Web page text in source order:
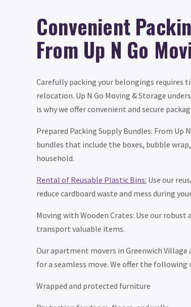
Convenient
From Up N Go
Carefully packing your belongings requires
relocation. Up N Go Moving & Storage
is why we offer convenient and secure
Prepared Packing Supply Bundles: From Up
bundles that include the boxes, bubble
household.
Rental of Reusable Plastic Bins: Use our
reduce cardboard waste and mess during
Moving with Wooden Crates: Use our robust
transport valuable items.
Our apartment movers in Greenwich Village
for a seamless move. We offer the
Wrapped and protected furniture